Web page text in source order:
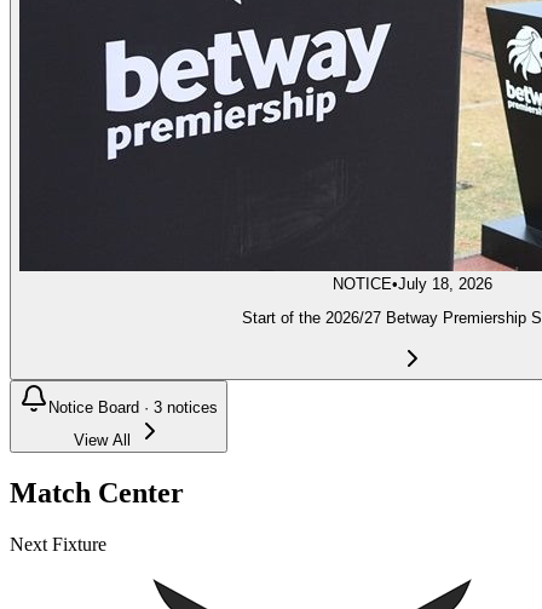
NOTICE•July 18, 2026
Start of the 2026/27 Betway Premiership
Notice Board · 3 notices
View All
Match Center
Next Fixture